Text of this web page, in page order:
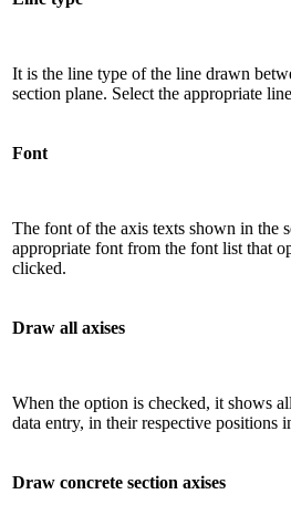
It is the line type of the line drawn
section plane. Select the appropriate
Font
The font of the axis texts shown in the
appropriate font from the font list that
clicked.
Draw all axises
When the option is checked, it shows
data entry, in their respective positions
Draw concrete section axises